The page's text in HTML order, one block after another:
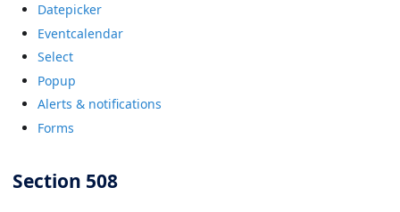
Datepicker
Eventcalendar
Select
Popup
Alerts & notifications
Forms
Section 508